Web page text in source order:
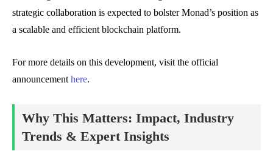
strategic collaboration is expected to bolster Monad’s position as
a scalable and efficient blockchain platform.
For more details on this development, visit the official
announcement here.
Why This Matters: Impact, Industry
Trends & Expert Insights